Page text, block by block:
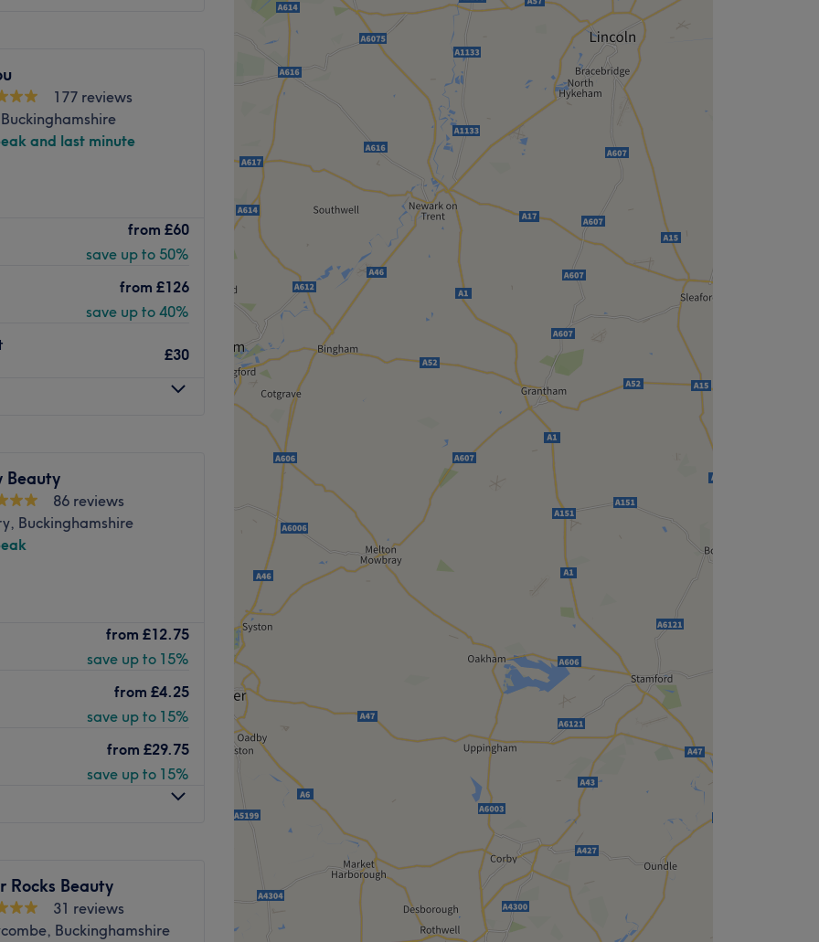
dedicated to helping
of professional
threading, lashes and
focus on personalised
to ensure every
of public transport
a passion for beauty
they ensure that every
and refreshed.
environment
as well as providing
177 reviews
and last minute
from £60
save up to 50%
from £126
save up to 40%
£30
The team
focus on laser hair
advanced lasers, including
Specialist anti-ageing
targeting pigmentation,
With the recent
LaserYou now offers
wrinkles, scars,
thread veins. LaserYou
technology
Soprano
86 reviews
Buckinghamshire
from £12.75
save up to 15%
from £4.25
save up to 15%
from £29.75
save up to 15%
Rocks Beauty
31 reviews
Buckinghamshire